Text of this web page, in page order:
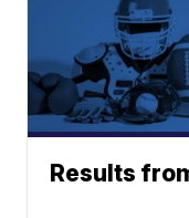
Results